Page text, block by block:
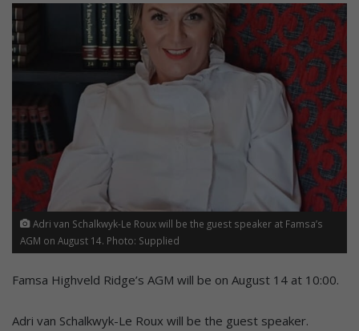
Adri van Schalkwyk-Le Roux will be the guest speaker at Famsa’s
AGM on August 14. Photo: Supplied
Famsa Highveld Ridge’s AGM will be on August 14 at 10:00.
Adri van Schalkwyk-Le Roux will be the guest speaker.